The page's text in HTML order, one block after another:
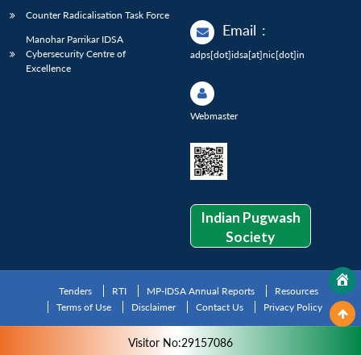
Counter Radicalisation Task Force
Manohar Parrikar IDSA
Cybersecurity Centre of
Excellence
Email :
adps[dot]idsa[at]nic[dot]in
Webmaster
Indian Pugwash
Society
Tenders RTI MP-IDSA Annual Reports
Resources
Terms of Use
Disclaimer Contact Us Privacy Policy
Visitor No:29157086